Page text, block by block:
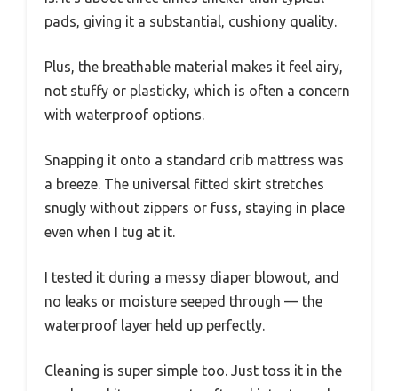
pads, giving it a substantial, cushiony quality.
Plus, the breathable material makes it feel airy,
not stuffy or plasticky, which is often a concern
with waterproof options.
Snapping it onto a standard crib mattress was
a breeze. The universal fitted skirt stretches
snugly without zippers or fuss, staying in place
even when I tug at it.
I tested it during a messy diaper blowout, and
no leaks or moisture seeped through — the
waterproof layer held up perfectly.
Cleaning is super simple too. Just toss it in the